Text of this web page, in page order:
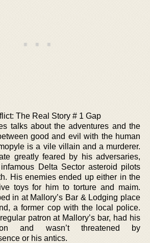
The Real Story # 1 Gap
talks about the adventures and the
good and evil with the human
is a vile villain and a murderer.
greatly feared by his adversaries,
Delta Sector asteroid pilots
His enemies ended up either in the
toys for him to torture and maim.
in at Mallory’s Bar & Lodging place
a former cop with the local police.
patron at Mallory’s bar, had his
and wasn’t threatened by
or his antics.